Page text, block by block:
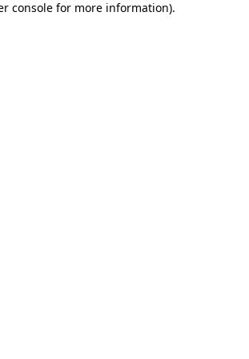
console for more information).